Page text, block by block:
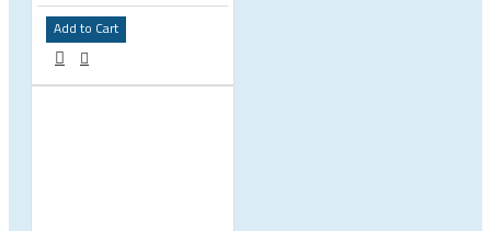
Add to Cart